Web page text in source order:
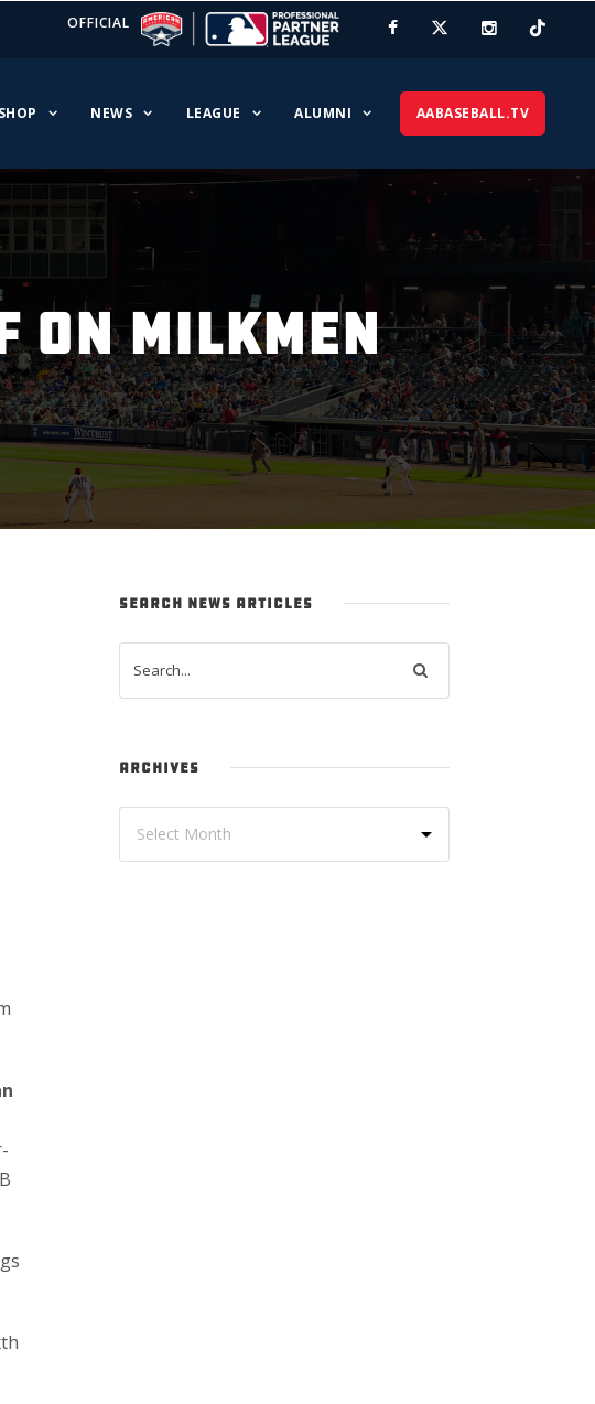
OFFICIAL
SHOP NEWS LEAGUE ALUMNI AABASEBALL.TV
ON MILKMEN
SEARCH NEWS ARTICLES
ARCHIVES